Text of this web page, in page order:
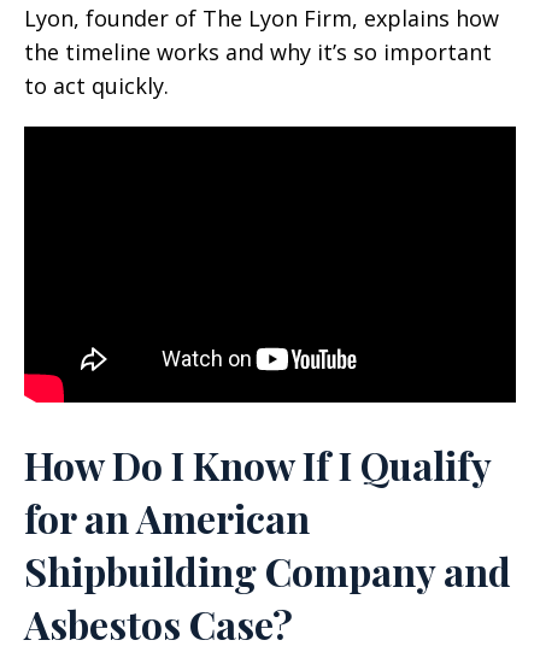
Lyon, founder of The Lyon Firm, explains how
the timeline works and why it’s so important
to act quickly.
How Do I Know If I Qualify
for an American
Shipbuilding Company and
Asbestos Case?